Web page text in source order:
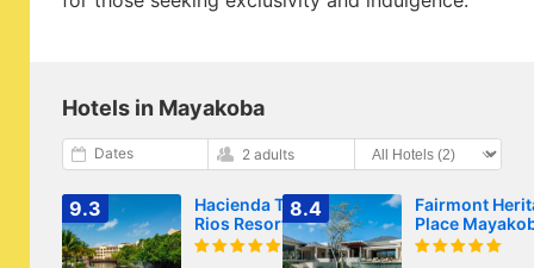
Hotels in Mayakoba
Dates 2 adults
9.3
Hacienda Tres
Rios Resort, Spa &
Nature Park - All-
Inclusive Resort
8.4
Fairmont
Place